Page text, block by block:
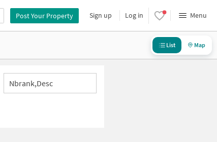
Post Your Property Sign up Log in Menu
List Map
Nbrank,desc